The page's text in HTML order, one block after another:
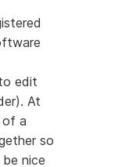
edit
At
of a
so
nice